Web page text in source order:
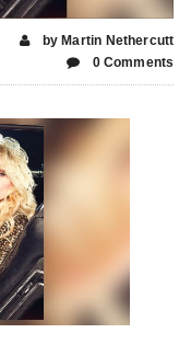
by Martin Nethercutt
0 Comments